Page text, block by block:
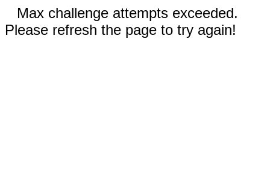
Max challenge attempts exceeded.
Please refresh the page to try again!